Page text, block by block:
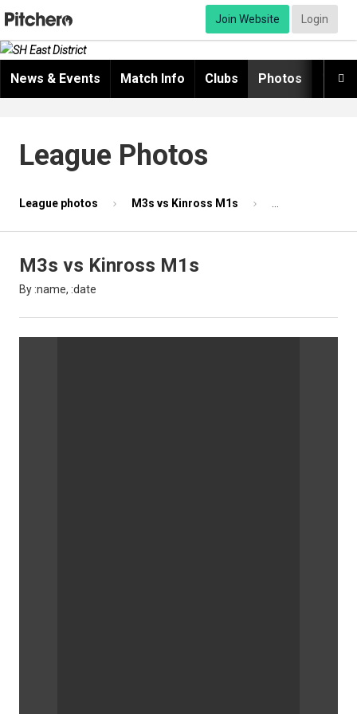
Join Website Login

News & Events Match Info Clubs Photos
League Photos
League photos M3s vs Kinross M1s Photo 52 of 87
M3s vs Kinross M1s
By :name, :date